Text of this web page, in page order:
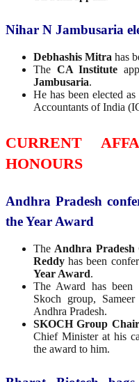
Nihar N Jambusaria
Debhashis Mitra has
The CA Institute
Jambusaria.
He has been elected
Accountants of India
CURRENT
HONOURS
Andhra Pradesh
the Year Award
The Andhra Pradesh
Reddy has been
Year Award.
The Award has been
Skoch group,
Andhra Pradesh.
SKOCH Group
Chief Minister at his
the award to him.